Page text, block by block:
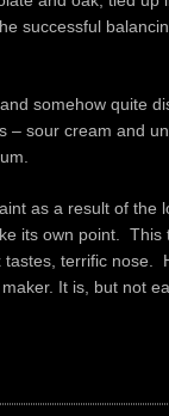
successful
somehow quite
– sour cream and
as a result of the
its own point. This
tastes, terrific nose.
It is, but not